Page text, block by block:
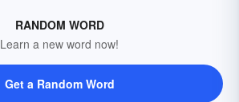
RANDOM WORD
Learn a new word now!
Get a Random Word